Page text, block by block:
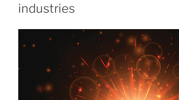
industries